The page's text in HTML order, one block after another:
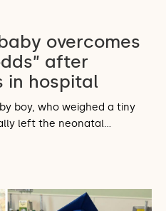
overcomes
after
in hospital
boy, who weighed a tiny
left the neonatal…